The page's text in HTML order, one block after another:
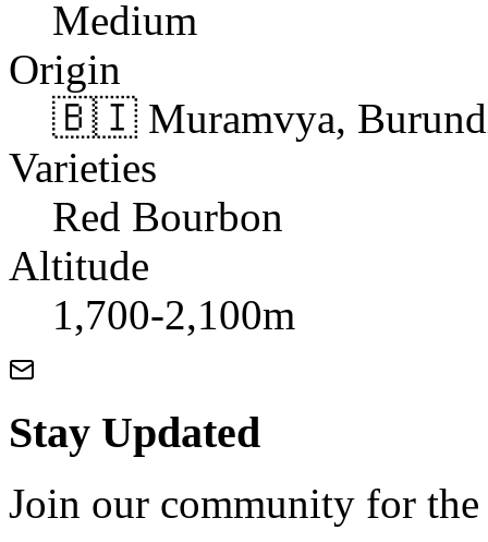
Medium
Origin
🇧🇮 Muramvya,
Varieties
Red Bourbon
Altitude
1,700-2,100m
Stay Updated
Join our community for the